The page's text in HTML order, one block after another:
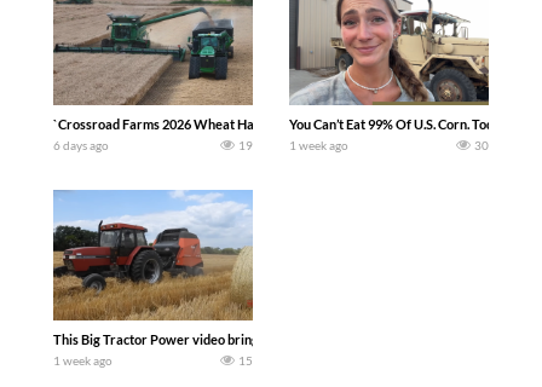
`Crossroad Farms 2026 Wheat Harvest | Rain, Mud & Straw Baling Join me in
6 days ago 19
You Can’t Eat 99% Of U.S. Corn. Today
1 week ago 30
This Big Tractor Power video brings you my TOP 10 favorite tractor finds from
1 week ago 15